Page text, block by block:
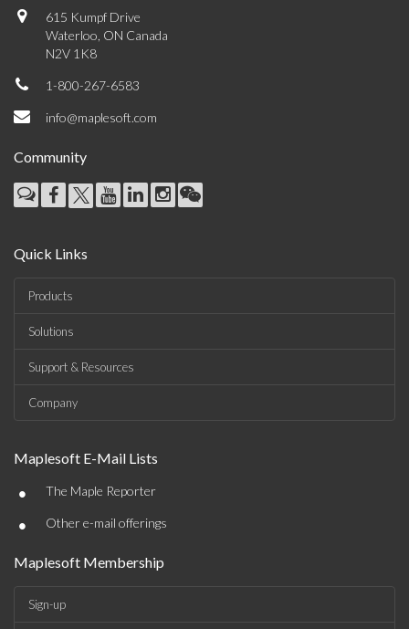
615 Kumpf Drive
Waterloo, ON Canada
N2V 1K8
1-800-267-6583
info@maplesoft.com
Community
Quick Links
Products
Solutions
Support & Resources
Company
Maplesoft E-Mail Lists
• The Maple Reporter
• Other e-mail offerings
Maplesoft Membership
Sign-up